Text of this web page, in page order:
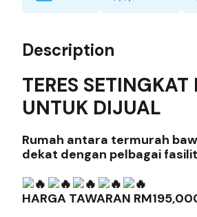
Description
TERES
UNTUK DIJUAL
Rumah antara termurah
dekat dengan pelbagai
HARGA TAWARAN